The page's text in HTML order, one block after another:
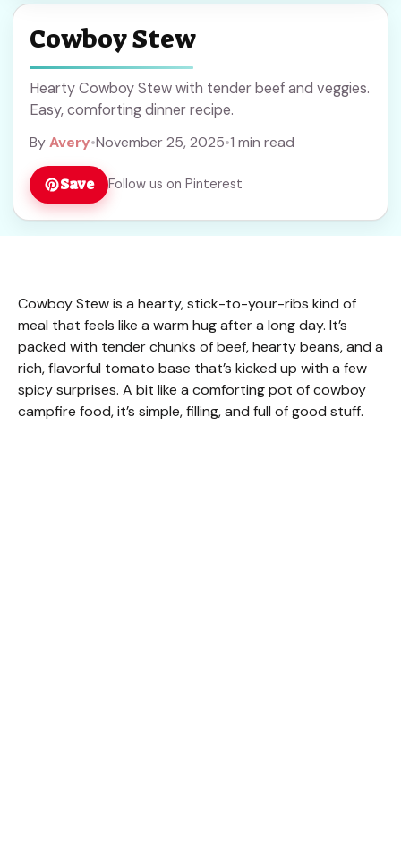
Cowboy Stew
Hearty Cowboy Stew with tender beef and veggies.
Easy, comforting dinner recipe.
ByAvery•November 25, 2025•1 min read
Save Follow us on Pinterest
Cowboy Stew is a hearty, stick-to-your-ribs kind of
meal that feels like a warm hug after a long day. It’s
packed with tender chunks of beef, hearty beans, and a
rich, flavorful tomato base that’s kicked up with a few
spicy surprises. A bit like a comforting pot of cowboy
campfire food, it’s simple, filling, and full of good stuff.